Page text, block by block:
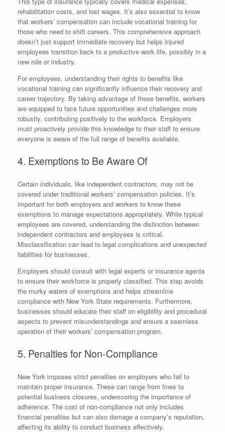
rehabilitation costs, and lost wages. It’s also essential to know
that workers’ compensation can include vocational training for
those who need to shift careers. This comprehensive approach
doesn’t just support immediate recovery but helps injured
employees transition back to a productive work life, possibly in a
new role or industry.
For employees, understanding their rights to benefits like
vocational training can significantly influence their recovery and
career trajectory. By taking advantage of these benefits, workers
are equipped to face future opportunities and challenges more
robustly, contributing positively to the workforce. Employers
must proactively provide this knowledge to their staff to ensure
everyone is aware of the full range of benefits available.
4. Exemptions to Be Aware Of
Certain individuals, like independent contractors, may not be
covered under traditional workers’ compensation policies. It’s
important for both employers and workers to know these
exemptions to manage expectations appropriately. While typical
employees are covered, understanding the distinction between
independent contractors and employees is critical.
Misclassification can lead to legal complications and unexpected
liabilities for businesses.
Employers should consult with legal experts or insurance agents
to ensure their workforce is properly classified. This step avoids
the murky waters of exemptions and helps streamline
compliance with New York State requirements. Furthermore,
businesses should educate their staff on eligibility and procedural
aspects to prevent misunderstandings and ensure a seamless
operation of their workers’ compensation program.
5. Penalties for Non-Compliance
New York imposes strict penalties on employers who fail to
maintain proper insurance. These can range from fines to
potential business closures, underscoring the importance of
adherence. The cost of non-compliance not only includes
financial penalties but can also damage a company’s reputation,
affecting its ability to conduct business effectively.